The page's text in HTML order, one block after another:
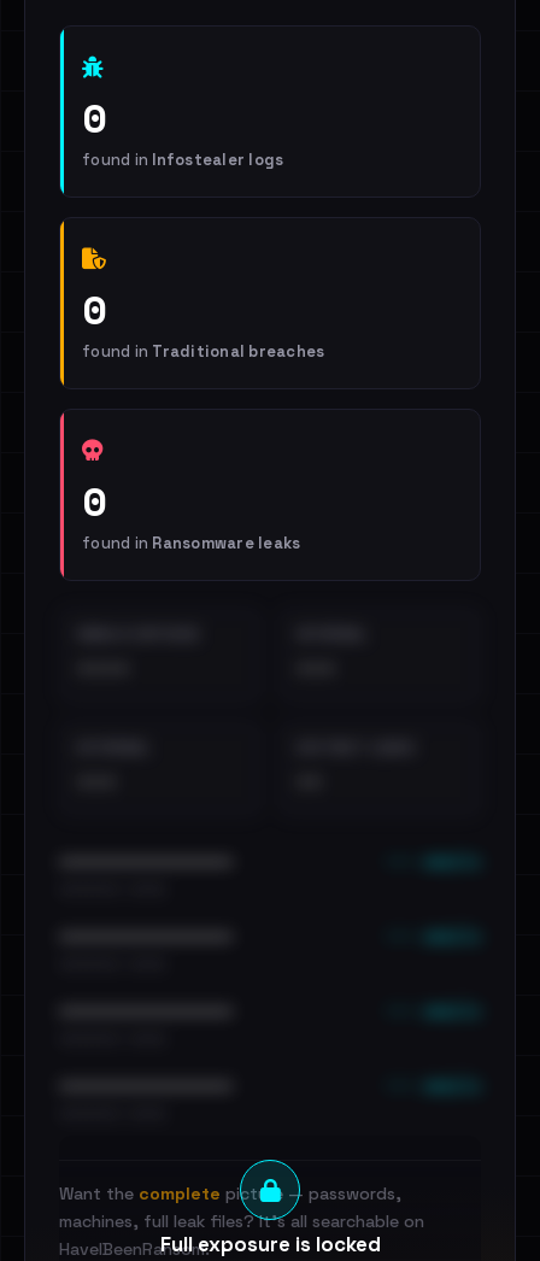
0
found in Infostealer logs
0
found in Traditional breaches
0
found in Ransomware leaks
Full exposure is locked
Want the complete picture — passwords,
machines, full leak files? It's all searchable on
HaveIBeenRansom.